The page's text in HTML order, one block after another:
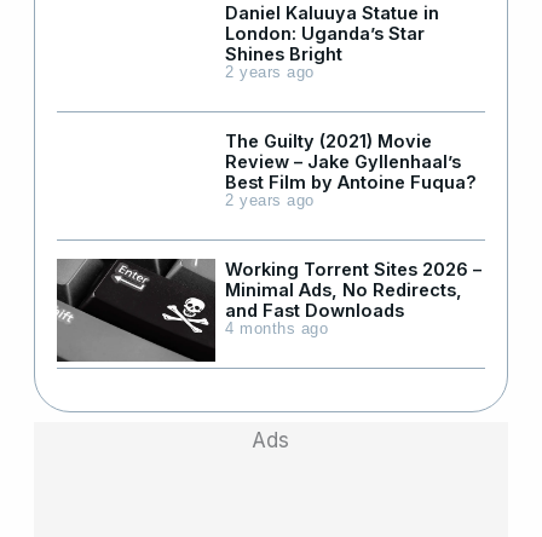
Daniel Kaluuya Statue in
London: Uganda’s Star
Shines Bright
2 years ago
The Guilty (2021) Movie
Review – Jake Gyllenhaal’s
Best Film by Antoine Fuqua?
2 years ago
Working Torrent Sites 2026 –
Minimal Ads, No Redirects,
and Fast Downloads
4 months ago
Ads